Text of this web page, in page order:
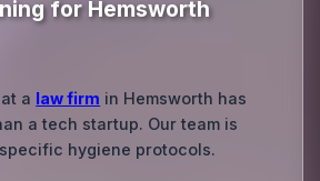
for Hemsworth
a law firm in Hemsworth has
a tech startup. Our team is
hygiene protocols.